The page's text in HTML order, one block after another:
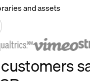
and assets